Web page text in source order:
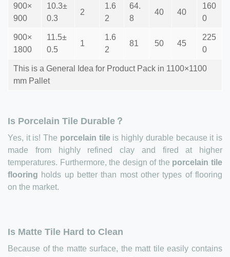
900×
900
10.3±
0.3
2
1.6
2
64.
8
40 40
160
0
900×
1800
11.5±
0.5
1
1.6
2
81 50 45
225
0
This is a General Idea for Product Pack in 1100×1100
mm Pallet
Is Porcelain Tile Durable？
Yes, it is! The porcelain tileis highly durable because it is
made from highly refined clay and fired at higher
temperatures. Furthermore, the design of the porcelain tile
flooring holds up better than most other types of flooring
on the market.
Is Matte Tile Hard to Clean
Because of the matte surface, the matt tile easily contains